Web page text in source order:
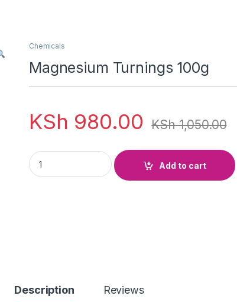
Chemicals
Magnesium Turnings 100g
KSh 980.00 KSh1,050.00
Magnesium Turnings 100g quantity
Add to cart
Description Reviews